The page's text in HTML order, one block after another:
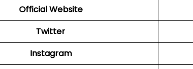
Official Website
Twitter
Instagram